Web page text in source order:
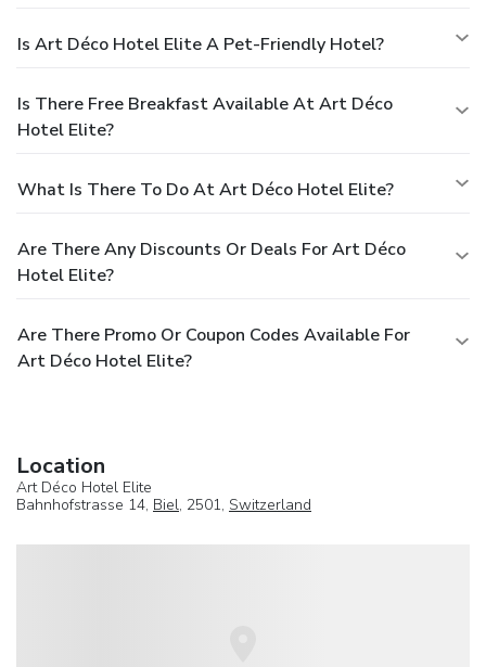
Is Art Déco Hotel Elite A Pet-Friendly Hotel?
Is There Free Breakfast Available At Art Déco
Hotel Elite?
What Is There To Do At Art Déco Hotel Elite?
Are There Any Discounts Or Deals For Art Déco
Hotel Elite?
Are There Promo Or Coupon Codes Available For
Art Déco Hotel Elite?
Location
Art Déco Hotel Elite
Bahnhofstrasse 14, Biel, 2501, Switzerland